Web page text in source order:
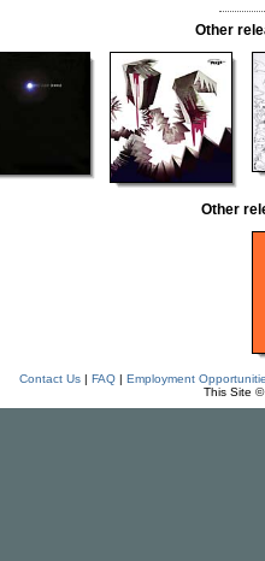
Other
Other
Contact Us| FAQ| Employment
This Site